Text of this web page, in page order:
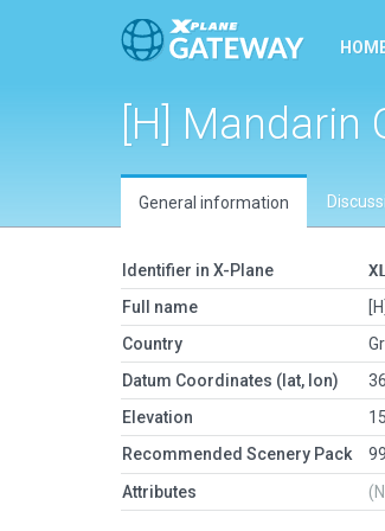
[H] Mandarin
General information
Identifier in X-Plane
Full name
Country
Datum Coordinates (lat, lon)
Elevation
Recommended Scenery Pack
Attributes